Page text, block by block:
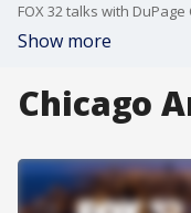
Show more
Chicago